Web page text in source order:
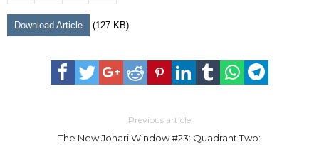
Download Article (127 KB)
Previous article
The New Johari Window #23: Quadrant Two: